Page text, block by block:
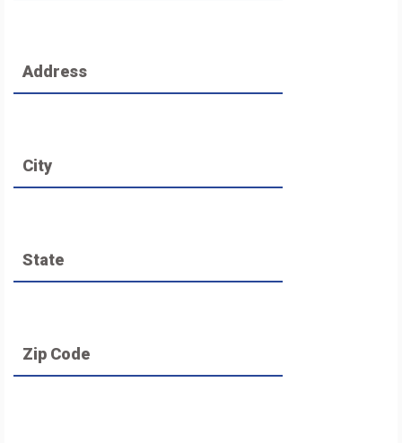
Address
City
State
Zip Code